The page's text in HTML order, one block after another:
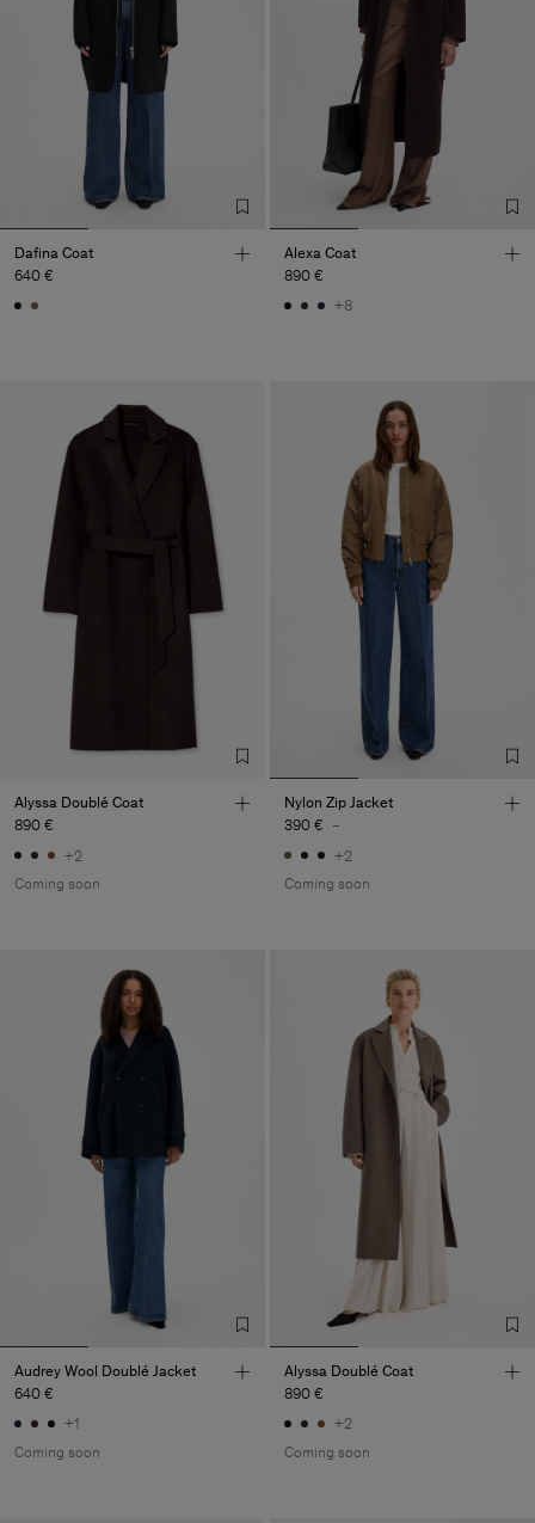
Dafina Coat
640 €
Alexa Coat
890 €
+8
Alyssa Doublé Coat
890 €
+2
Coming soon
Nylon Zip Jacket
390 € -
+2
Coming soon
Audrey Wool Doublé Jacket
640 €
+1
Coming soon
Alyssa Doublé Coat
890 €
+2
Coming soon